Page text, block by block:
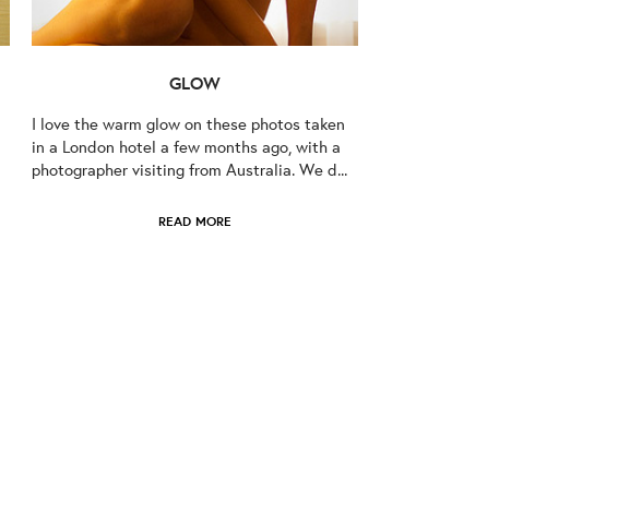
GLOW
I love the warm glow on these photos taken
in a London hotel a few months ago, with a
photographer visiting from Australia. We d...
READ MORE